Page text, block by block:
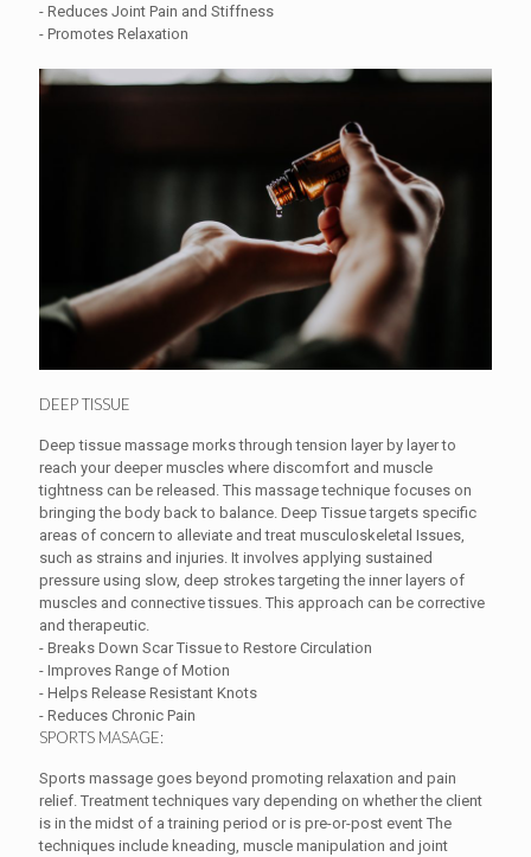
- Reduces Joint Pain and Stiffness
- Promotes Relaxation
DEEP TISSUE
Deep tissue massage morks through tension layer by layer to
reach your deeper muscles where discomfort and muscle
tightness can be released. This massage technique focuses on
bringing the body back to balance. Deep Tissue targets specific
areas of concern to alleviate and treat musculoskeletal Issues,
such as strains and injuries. It involves applying sustained
pressure using slow, deep strokes targeting the inner layers of
muscles and connective tissues. This approach can be corrective
and therapeutic.
- Breaks Down Scar Tissue to Restore Circulation
- Improves Range of Motion
- Helps Release Resistant Knots
- Reduces Chronic Pain
SPORTS MASAGE:
Sports massage goes beyond promoting relaxation and pain
relief. Treatment techniques vary depending on whether the client
is in the midst of a training period or is pre-or-post event The
techniques include kneading, muscle manipulation and joint